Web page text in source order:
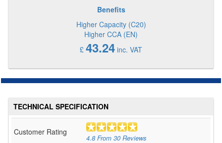
Benefits
Higher Capacity (C20)
Higher CCA (EN)
£ 43.24 inc. VAT
TECHNICAL SPECIFICATION
Customer Rating
4.8 From 30 Reviews